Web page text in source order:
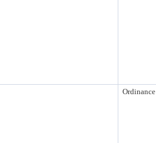
Ordinance